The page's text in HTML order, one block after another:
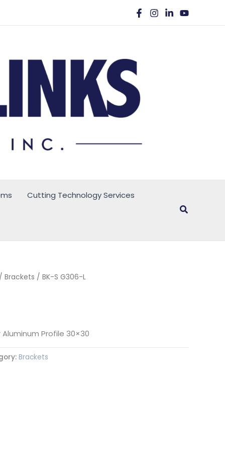
Cutting Technology Services
Search
/ Brackets / BK-S G306-L
Profile 30×30
Brackets